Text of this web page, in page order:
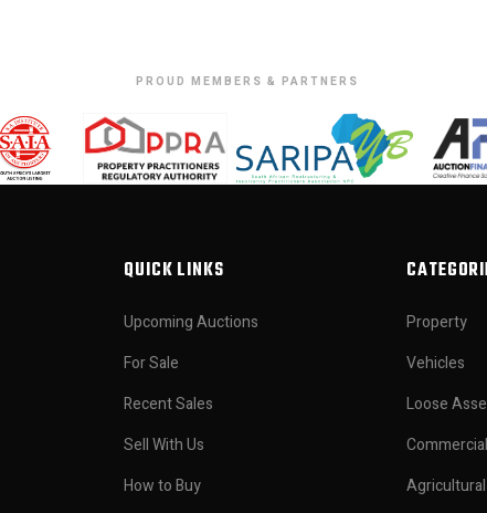
PROUD MEMBERS & PARTNERS
QUICK LINKS
Upcoming Auctions
For Sale
Recent Sales
Sell With Us
How to Buy
Property
Vehicles
Loose
Agricultural